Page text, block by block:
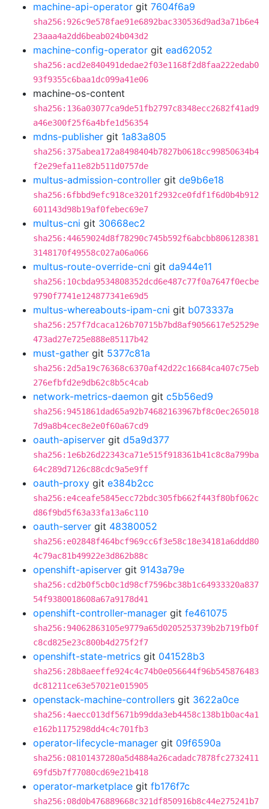
machine-api-operator git 7604f6a9
sha256:926c9e578fae91e6892bac330536d9ad3a71b6e4
23aaa4a2dd6beab024b043d2
machine-config-operator git ead62052
sha256:acd2e840491dedae2f03e1168f2d8faa222edab0
93f9355c6baa1dc099a41e06
machine-os-content
sha256:136a03077ca9de51fb2797c8348ecc2682f41ad9
a46e300f25f6a4bfe1d56354
mdns-publisher git 1a83a805
sha256:375abea172a8498404b7827b0618cc99850634b4
f2e29efa11e82b511d0757de
multus-admission-controller git de9b6e18
sha256:6fbbd9efc918ce3201f2932ce0fdf1f6d0b4b912
601143d98b19af0febec69e7
multus-cni git 30668ec2
sha256:44659024d8f78290c745b592f6abcbb806128381
3148170f49558c027a06a066
multus-route-override-cni git da944e11
sha256:10cbda9534808352dcd6e487c77f0a7647f0ecbe
9790f7741e124877341e69d5
multus-whereabouts-ipam-cni git b073337a
sha256:257f7dcaca126b70715b7bd8af9056617e52529e
473ad27e725e888e85117b42
must-gather git 5377c81a
sha256:2d5a19c76368c6370af42d22c16684ca407c75eb
276efbfd2e9db62c8b5c4cab
network-metrics-daemon git c5b56ed9
sha256:9451861dad65a92b74682163967bf8c0ec265018
7d9a8b4cec8e2e0f60a67cd9
oauth-apiserver git d5a9d377
sha256:1e6b26d22343ca71e515f918361b41c8c8a799ba
64c289d7126c88cdc9a5e9ff
oauth-proxy git e384b2cc
sha256:e4ceafe5845ecc72bdc305fb662f443f80bf062c
d86f9bd5f63a33fa13a6c110
oauth-server git 48380052
sha256:e02848f464bcf969cc6f3e58c18e34181a6ddd80
4c79ac81b49922e3d862b88c
openshift-apiserver git 9143a79e
sha256:cd2b0f5cb0c1d98cf7596bc38b1c64933320a837
54f9380018608a67a9178d41
openshift-controller-manager git fe461075
sha256:94062863105e9779a65d0205253739b2b719fb0f
c8cd825e23c800b4d275f2f7
openshift-state-metrics git 041528b3
sha256:28b8aeeffe924c4c74b0e056644f96b545876483
dc81211ce63e57021e015905
openstack-machine-controllers git 3622a0ce
sha256:4aecc013df5671b99dda3eb4458c138b1b0ac4a1
e162b1175298dd4c4c701fb3
operator-lifecycle-manager git 09f6590a
sha256:08101437280a5d4884a26cadadc7878fc2732411
69fd5b7f77080cd69e21b418
operator-marketplace git fb176f7c
sha256:08d0b476889668c321df850916b8c44e275241b7